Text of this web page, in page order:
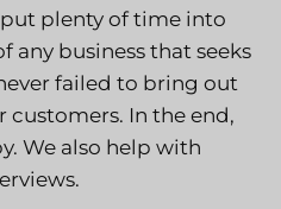
plenty of time into
any business that seeks
failed to bring out
customers. In the end,
We also help with